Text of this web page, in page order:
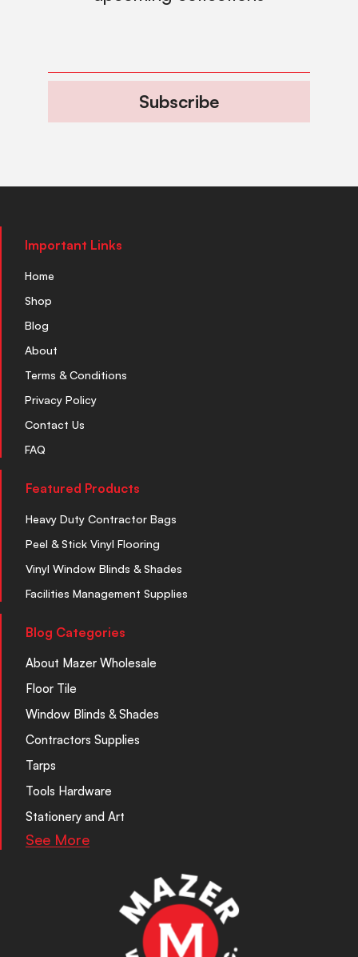
Subscribe
Important Links
Home
Shop
Blog
About
Terms & Conditions
Privacy Policy
Contact Us
FAQ
Featured Products
Heavy Duty Contractor Bags
Peel & Stick Vinyl Flooring
Vinyl Window Blinds & Shades
Facilities Management Supplies
Blog Categories
About Mazer Wholesale
Floor Tile
Window Blinds & Shades
Contractors Supplies
Tarps
Tools Hardware
Stationery and Art
See More